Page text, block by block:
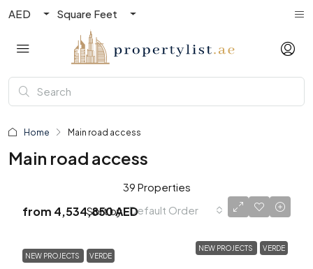
AED Square Feet
Home Main road access
Main road access
39 Properties
Sort by: Default Order
NEW PROJECTS VERDE
from 4,534,850 AED
NEW PROJECTS VERDE